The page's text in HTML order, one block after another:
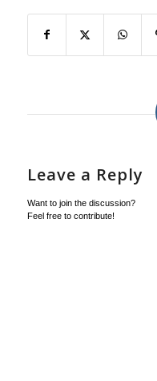
Leave a Reply
Want to join the discussion?
Feel free to contribute!